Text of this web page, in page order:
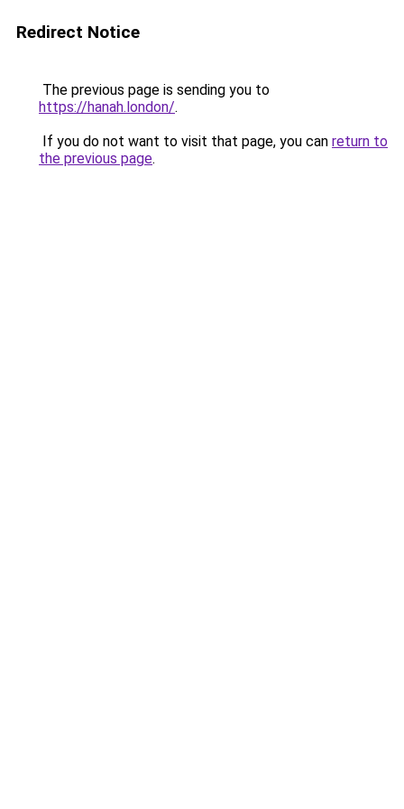
Redirect Notice
The previous page is sending you to
https://hanah.london/.
If you do not want to visit that page, you can return to
the previous page.